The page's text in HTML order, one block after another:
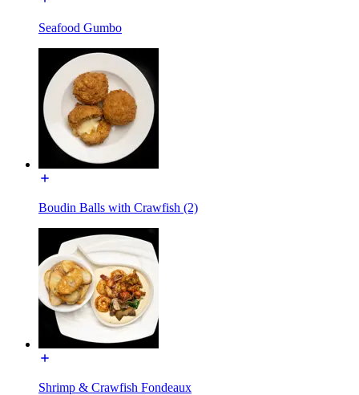
Seafood Gumbo
Boudin Balls with Crawfish (2)
Shrimp & Crawfish Fondeaux